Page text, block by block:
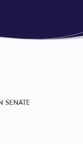
SENATE